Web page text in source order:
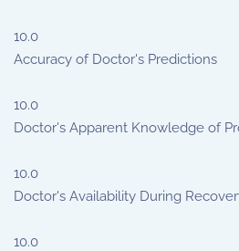
10.0
Accuracy of Doctor's Predictions
10.0
Doctor's Apparent Knowledge of
10.0
Doctor's Availability During
10.0